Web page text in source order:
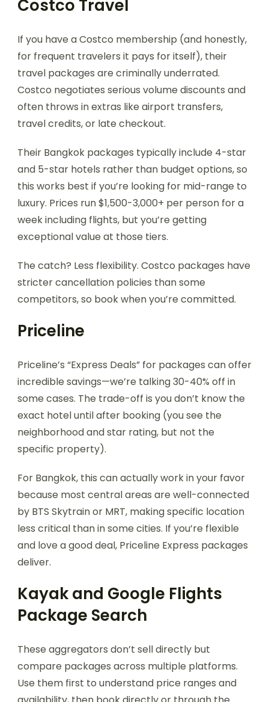
Costco Travel
If you have a Costco membership (and honestly,
for frequent travelers it pays for itself), their
travel packages are criminally underrated.
Costco negotiates serious volume discounts and
often throws in extras like airport transfers,
travel credits, or late checkout.
Their Bangkok packages typically include 4-star
and 5-star hotels rather than budget options, so
this works best if you’re looking for mid-range to
luxury. Prices run $1,500-3,000+ per person for a
week including flights, but you’re getting
exceptional value at those tiers.
The catch? Less flexibility. Costco packages have
stricter cancellation policies than some
competitors, so book when you’re committed.
Priceline
Priceline’s “Express Deals” for packages can offer
incredible savings—we’re talking 30-40% off in
some cases. The trade-off is you don’t know the
exact hotel until after booking (you see the
neighborhood and star rating, but not the
specific property).
For Bangkok, this can actually work in your favor
because most central areas are well-connected
by BTS Skytrain or MRT, making specific location
less critical than in some cities. If you’re flexible
and love a good deal, Priceline Express packages
deliver.
Kayak and Google Flights
Package Search
These aggregators don’t sell directly but
compare packages across multiple platforms.
Use them first to understand price ranges and